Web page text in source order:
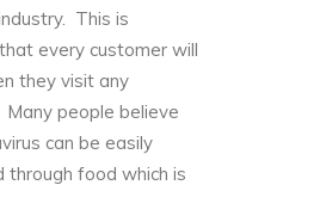
This is
every customer will
they visit any
people believe
can be easily
through food which is